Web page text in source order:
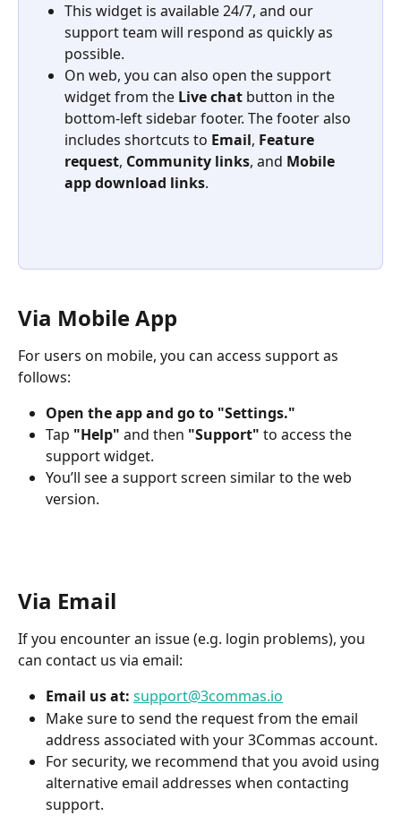
This widget is available 24/7, and our
support team will respond as quickly as
possible.
On web, you can also open the support
widget from the Live chat button in the
bottom-left sidebar footer. The footer also
includes shortcuts to Email, Feature
request, Community links, and Mobile
app download links.
Via Mobile App
For users on mobile, you can access support as
follows:
Open the app and go to "Settings."
Tap "Help" and then "Support" to access the
support widget.
You’ll see a support screen similar to the web
version.
Via Email
If you encounter an issue (e.g. login problems), you
can contact us via email:
Email us at: support@3commas.io
Make sure to send the request from the email
address associated with your 3Commas account.
For security, we recommend that you avoid using
alternative email addresses when contacting
support.